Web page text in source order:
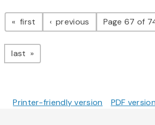
Pagination
first page previous pagePage 67 of
last page
Printer-friendly version PDF version